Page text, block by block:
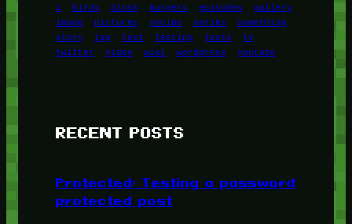
1 birds block burgers episodes
gallery
image
pictures recipe series
something
story
tag test testing tests
tv
twitter
video wiki wordpress youtube
RECENT POSTS
Protected: Testing a password
protected post